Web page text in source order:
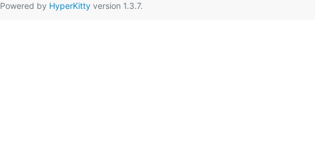
Powered by HyperKittyversion 1.3.7.